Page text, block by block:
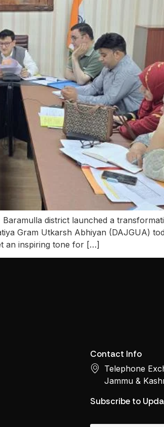
district launched a
Gram Utkarsh Abhiyan (DAJGUA)
an inspiring tone for […]
Contact Info
Telephone
Jammu &
Subscribe to